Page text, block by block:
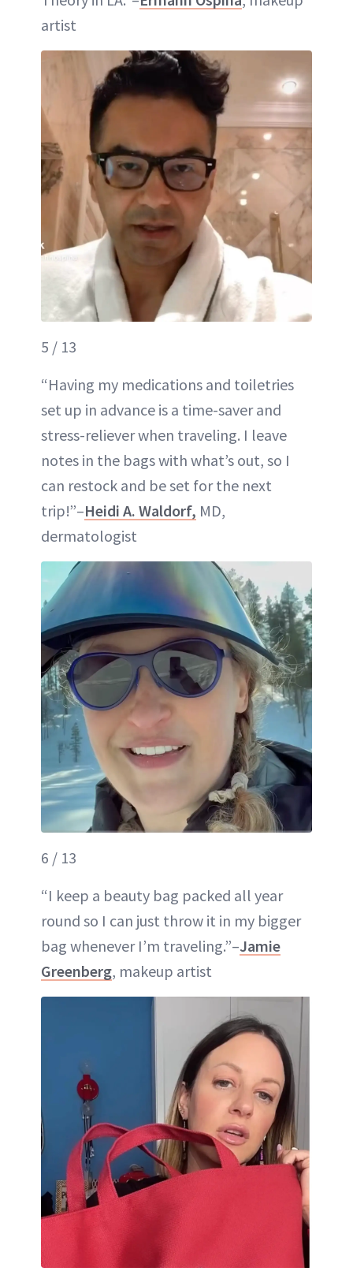
artist
5 / 13
“Having my medications and toiletries
set up in advance is a time-saver and
stress-reliever when traveling. I leave
notes in the bags with what’s out, so I
can restock and be set for the next
trip!”–Heidi A. Waldorf, MD,
dermatologist
6 / 13
“I keep a beauty bag packed all year
round so I can just throw it in my bigger
bag whenever I’m traveling.”–Jamie
Greenberg, makeup artist